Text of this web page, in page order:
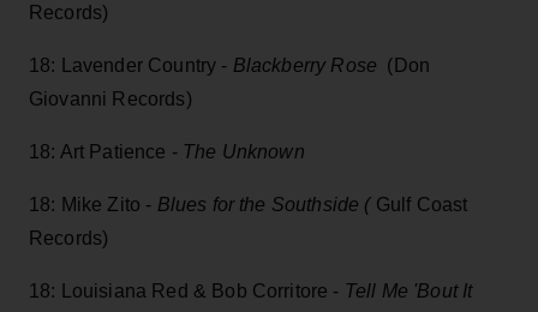
Records)
18: Lavender Country - Blackberry Rose (Don
Giovanni Records)
18: Art Patience - The Unknown
18: Mike Zito - Blues for the Southside (Gulf Coast
Records)
18: Louisiana Red & Bob Corritore - Tell Me 'Bout It